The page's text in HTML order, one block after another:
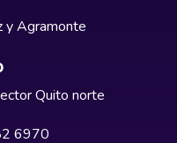
y Agramonte
Quito norte
6970